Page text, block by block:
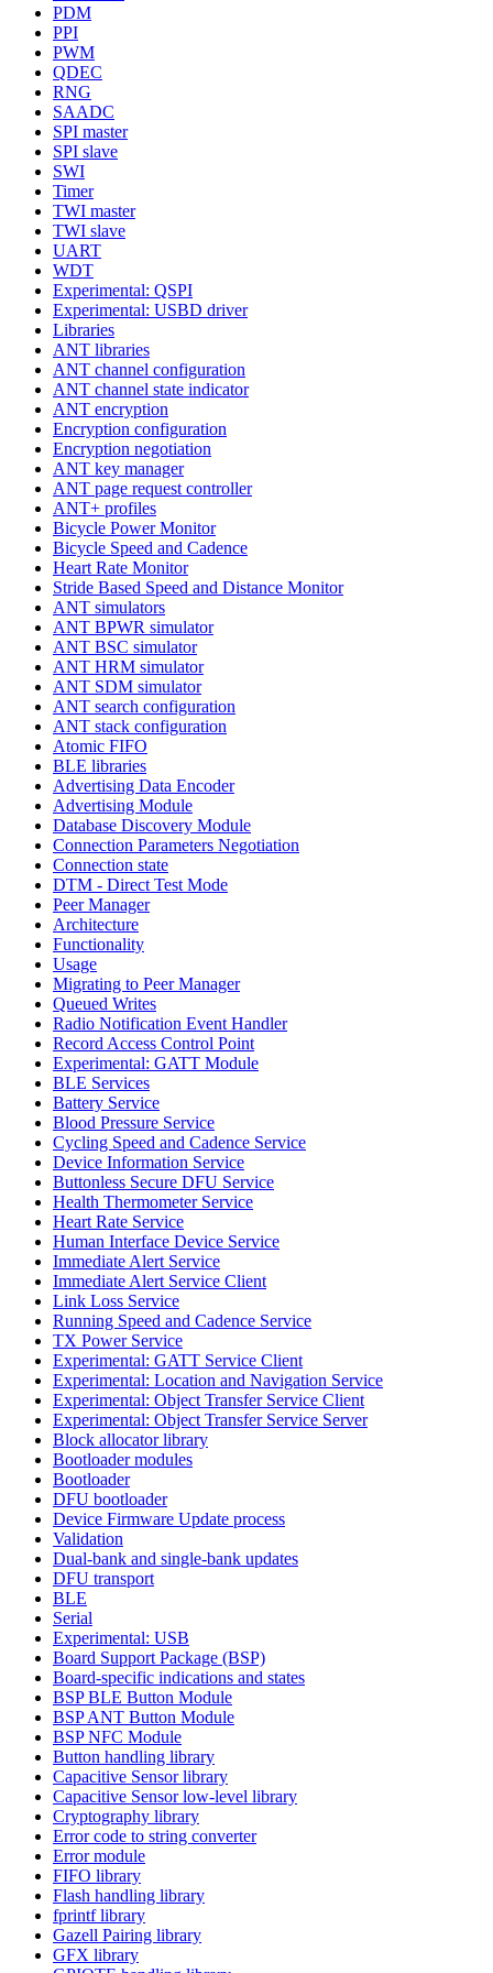
PDM
PPI
PWM
QDEC
RNG
SAADC
SPI master
SPI slave
SWI
Timer
TWI master
TWI slave
UART
WDT
Experimental: QSPI
Experimental: USBD driver
Libraries
ANT libraries
ANT channel configuration
ANT channel state indicator
ANT encryption
Encryption configuration
Encryption negotiation
ANT key manager
ANT page request controller
ANT+ profiles
Bicycle Power Monitor
Bicycle Speed and Cadence
Heart Rate Monitor
Stride Based Speed and Distance Monitor
ANT simulators
ANT BPWR simulator
ANT BSC simulator
ANT HRM simulator
ANT SDM simulator
ANT search configuration
ANT stack configuration
Atomic FIFO
BLE libraries
Advertising Data Encoder
Advertising Module
Database Discovery Module
Connection Parameters Negotiation
Connection state
DTM - Direct Test Mode
Peer Manager
Architecture
Functionality
Usage
Migrating to Peer Manager
Queued Writes
Radio Notification Event Handler
Record Access Control Point
Experimental: GATT Module
BLE Services
Battery Service
Blood Pressure Service
Cycling Speed and Cadence Service
Device Information Service
Buttonless Secure DFU Service
Health Thermometer Service
Heart Rate Service
Human Interface Device Service
Immediate Alert Service
Immediate Alert Service Client
Link Loss Service
Running Speed and Cadence Service
TX Power Service
Experimental: GATT Service Client
Experimental: Location and Navigation Service
Experimental: Object Transfer Service Client
Experimental: Object Transfer Service Server
Block allocator library
Bootloader modules
Bootloader
DFU bootloader
Device Firmware Update process
Validation
Dual-bank and single-bank updates
DFU transport
BLE
Serial
Experimental: USB
Board Support Package (BSP)
Board-specific indications and states
BSP BLE Button Module
BSP ANT Button Module
BSP NFC Module
Button handling library
Capacitive Sensor library
Capacitive Sensor low-level library
Cryptography library
Error code to string converter
Error module
FIFO library
Flash handling library
fprintf library
Gazell Pairing library
GFX library